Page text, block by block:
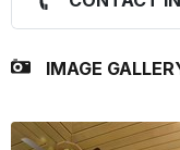
IMAGE